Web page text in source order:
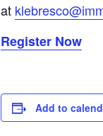
at
Register Now
Add to